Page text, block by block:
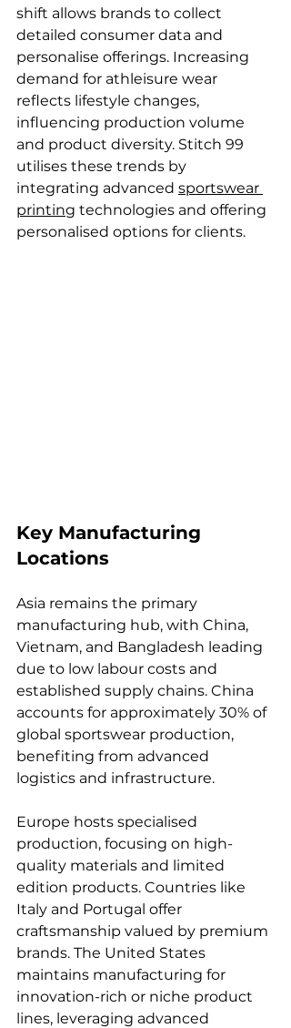
shift allows brands to collect
detailed consumer data and
personalise offerings. Increasing
demand for athleisure wear
reflects lifestyle changes,
influencing production volume
and product diversity. Stitch 99
utilises these trends by
integrating advanced sportswear
printing technologies and offering
personalised options for clients.
Key Manufacturing
Locations
Asia remains the primary
manufacturing hub, with China,
Vietnam, and Bangladesh leading
due to low labour costs and
established supply chains. China
accounts for approximately 30% of
global sportswear production,
benefiting from advanced
logistics and infrastructure.
Europe hosts specialised
production, focusing on high-
quality materials and limited
edition products. Countries like
Italy and Portugal offer
craftsmanship valued by premium
brands. The United States
maintains manufacturing for
innovation-rich or niche product
lines, leveraging advanced